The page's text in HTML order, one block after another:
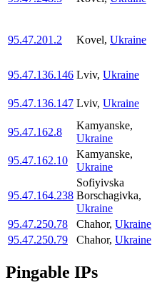
95.47.201.2 Kovel, Ukraine
95.47.136.146 Lviv, Ukraine
95.47.136.147 Lviv, Ukraine
95.47.162.8
Kamyanske,
Ukraine
95.47.162.10
Kamyanske,
Ukraine
95.47.164.238
Sofiyivska
Borschagivka,
Ukraine
95.47.250.78 Chahor, Ukraine
95.47.250.79
Chahor, Ukraine
Pingable IPs